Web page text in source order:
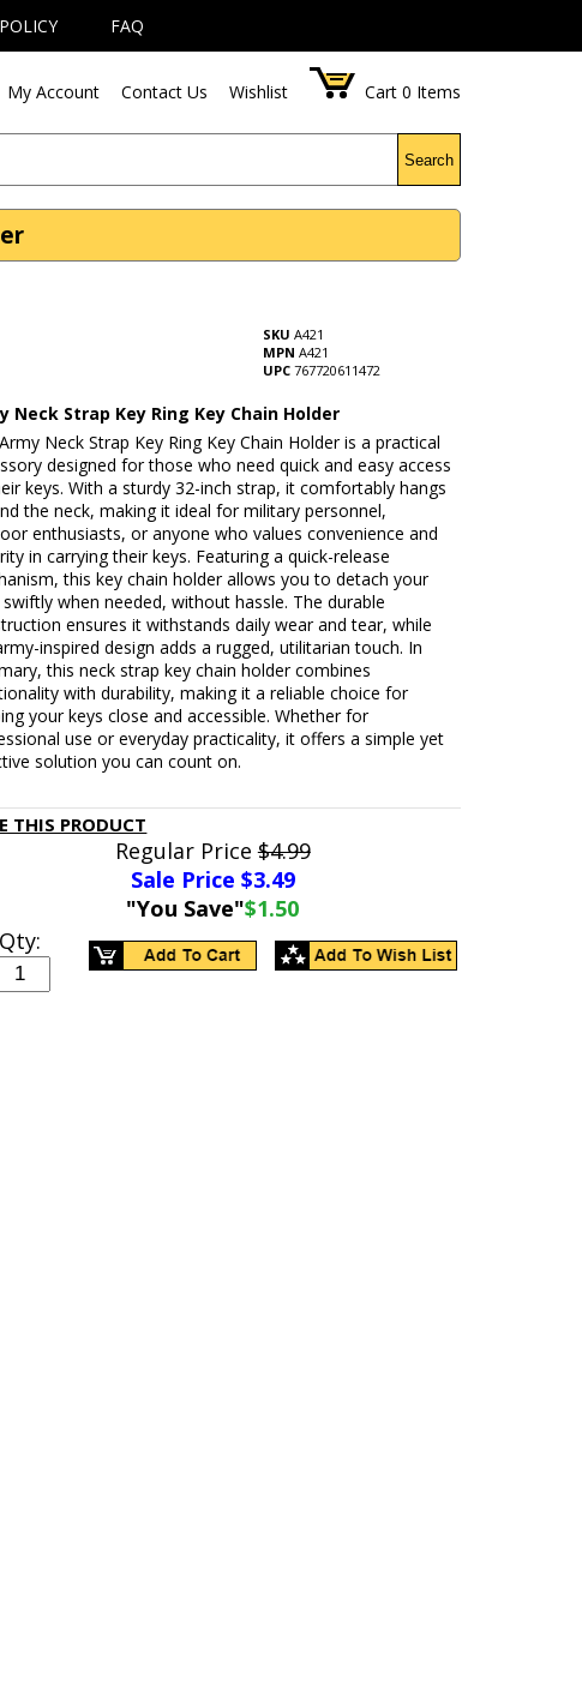
FAQ
My Account Contact Us Wishlist Cart 0 Items
Search
SKU A421
MPN A421
UPC 767720611472
Neck Strap Key Ring Key Chain Holder
Neck Strap Key Ring Key Chain Holder is a practical
designed for those who need quick and easy access
keys. With a sturdy 32-inch strap, it comfortably hangs
the neck, making it ideal for military personnel,
enthusiasts, or anyone who values convenience and
in carrying their keys. Featuring a quick-release
this key chain holder allows you to detach your
swiftly when needed, without hassle. The durable
ensures it withstands daily wear and tear, while
inspired design adds a rugged, utilitarian touch. In
this neck strap key chain holder combines
with durability, making it a reliable choice for
your keys close and accessible. Whether for
use or everyday practicality, it offers a simple yet
solution you can count on.
THIS PRODUCT
Regular Price$4.99
Sale Price $3.49
"You Save"$1.50
Qty: